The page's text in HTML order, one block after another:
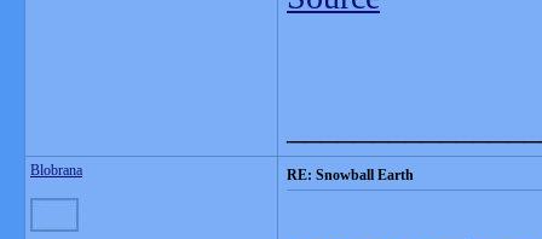
Blobrana RE: Snowball Earth